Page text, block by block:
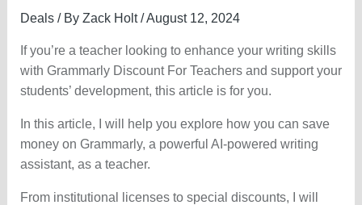
Deals/ By Zack Holt/August 12, 2024
If you’re a teacher looking to enhance your writing skills
with Grammarly Discount For Teachers and support your
students’ development, this article is for you.
In this article, I will help you explore how you can save
money on Grammarly, a powerful AI-powered writing
assistant, as a teacher.
From institutional licenses to special discounts, I will